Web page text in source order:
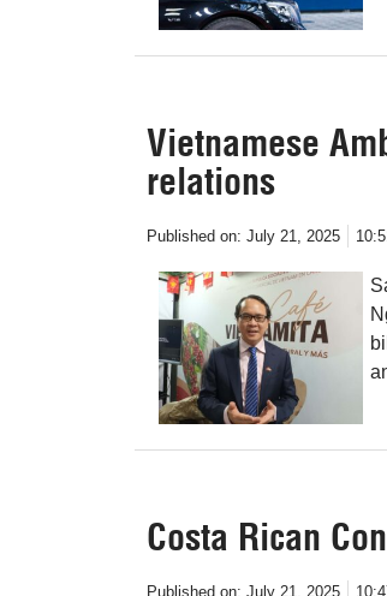
Vietnamese
relations
Published on: July 21, 2025
Costa Rican
Published on: July 21, 2025